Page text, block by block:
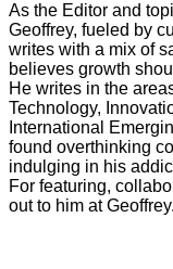
As the Editor and
Geoffrey, fueled by
writes with a mix of
believes growth
He writes in the
Technology,
International
found overthinking
indulging in his
For featuring,
out to him at